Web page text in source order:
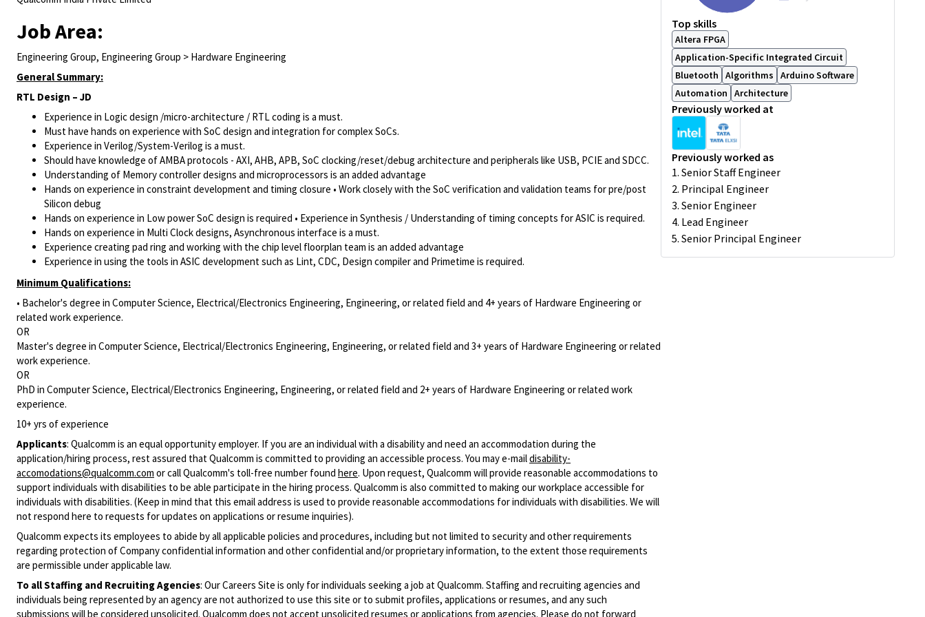
Job Area:
Engineering Group, Engineering Group > Hardware Engineering
General Summary:
RTL Design – JD
Experience in Logic design /micro-architecture / RTL coding is a must.
Must have hands on experience with SoC design and integration for complex SoCs.
Experience in Verilog/System-Verilog is a must.
Should have knowledge of AMBA protocols - AXI, AHB, APB, SoC clocking/reset/debug architecture and peripherals like USB, PCIE and SDCC.
Understanding of Memory controller designs and microprocessors is an added advantage
Hands on experience in constraint development and timing closure • Work closely with the SoC verification and validation teams for pre/post
Silicon debug
Hands on experience in Low power SoC design is required • Experience in Synthesis / Understanding of timing concepts for ASIC is required.
Hands on experience in Multi Clock designs, Asynchronous interface is a must.
Experience creating pad ring and working with the chip level floorplan team is an added advantage
Experience in using the tools in ASIC development such as Lint, CDC, Design compiler and Primetime is required.
Minimum Qualifications:
• Bachelor's degree in Computer Science, Electrical/Electronics Engineering, Engineering, or related field and 4+ years of Hardware Engineering or
related work experience.
OR
Master's degree in Computer Science, Electrical/Electronics Engineering, Engineering, or related field and 3+ years of Hardware Engineering or related
work experience.
OR
PhD in Computer Science, Electrical/Electronics Engineering, Engineering, or related field and 2+ years of Hardware Engineering or related work
experience.
10+ yrs of experience
Applicants: Qualcomm is an equal opportunity employer. If you are an individual with a disability and need an accommodation during the
application/hiring process, rest assured that Qualcomm is committed to providing an accessible process. You may e-maildisability-
accomodations@qualcomm.com or call Qualcomm's toll-free number found here. Upon request, Qualcomm will provide reasonable accommodations to
support individuals with disabilities to be able participate in the hiring process. Qualcomm is also committed to making our workplace accessible for
individuals with disabilities. (Keep in mind that this email address is used to provide reasonable accommodations for individuals with disabilities. We will
not respond here to requests for updates on applications or resume inquiries).
Qualcomm expects its employees to abide by all applicable policies and procedures, including but not limited to security and other requirements
regarding protection of Company confidential information and other confidential and/or proprietary information, to the extent those requirements
are permissible under applicable law.
To all Staffing and Recruiting Agencies: Our Careers Site is only for individuals seeking a job at Qualcomm. Staffing and recruiting agencies and
individuals being represented by an agency are not authorized to use this site or to submit profiles, applications or resumes, and any such
submissions will be considered unsolicited. Qualcomm does not accept unsolicited resumes or applications from agencies. Please do not forward
Top skills
Altera FPGA
Application-Specific Integrated Circuit
Bluetooth
Algorithms
Arduino Software
Automation
Architecture
Previously worked at
Previously worked as
1. Senior Staff Engineer
2. Principal Engineer
3. Senior Engineer
4. Lead Engineer
5. Senior Principal Engineer